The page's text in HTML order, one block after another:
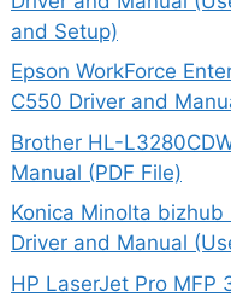
and Setup)
Epson WorkForce
C550 Driver and
Brother HL-
Manual (PDF File)
Konica Minolta bizhub
Driver and Manual
HP LaserJet Pro MFP